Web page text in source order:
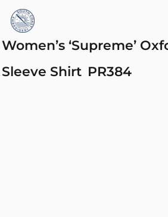
Women’s ‘Supreme’
Sleeve Shirt PR384